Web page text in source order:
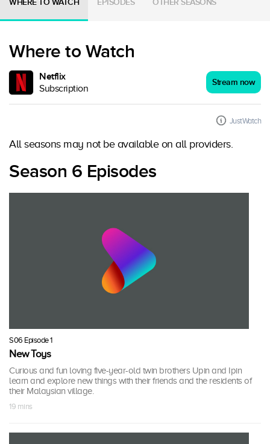
WHERE TO WATCH EPISODES OTHER SEASONS
Where to Watch
Netflix
Subscription
Stream now
JustWatch
All seasons may not be available on all providers.
Season 6 Episodes
S06 Episode 1
New Toys
Curious and fun loving five-year-old twin brothers Upin and Ipin
learn and explore new things with their friends and the residents of
their Malaysian village.
19 mins